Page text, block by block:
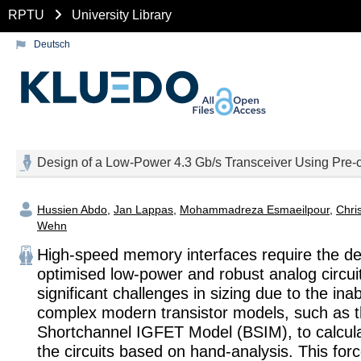
RPTU University Library
Deutsch
Design of a Low-Power 4.3 Gb/s Transceiver Using
Hussien Abdo Jan Lappas Mohammadreza Esmaeilpour,
Wehn
High-speed memory interfaces require the
optimised low-power and robust analog
significant challenges in sizing due to the
complex modern transistor models, such as
Shortchannel IGFET Model (BSIM), to
the circuits based on hand-analysis. This